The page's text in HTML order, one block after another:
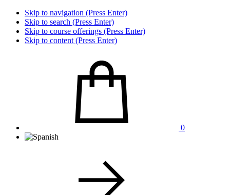
Skip to navigation (Press Enter)
Skip to search (Press Enter)
Skip to course offerings (Press Enter)
Skip to content (Press Enter)
0